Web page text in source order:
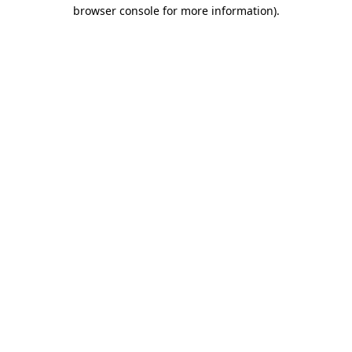
browser console for more information).